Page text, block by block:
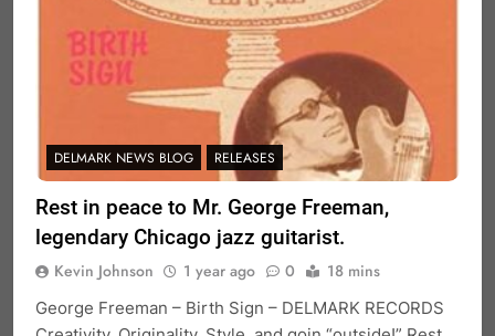
DELMARK NEWS BLOG RELEASES
Rest in peace to Mr. George Freeman,
legendary Chicago jazz guitarist.
Kevin Johnson 1 year ago 0 18 mins
George Freeman – Birth Sign – DELMARK RECORDS